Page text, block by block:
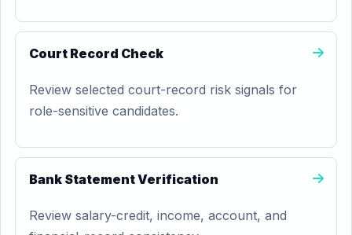
Court Record Check
Review selected court-record risk signals for
role-sensitive candidates.
Bank Statement Verification
Review salary-credit, income, account, and